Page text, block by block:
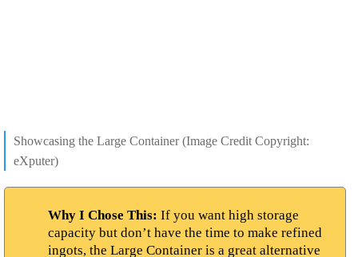
Showcasing the Large Container (Image Credit Copyright:
eXputer)
Why I Chose This: If you want high storage
capacity but don’t have the time to make refined
ingots, the Large Container is a great alternative